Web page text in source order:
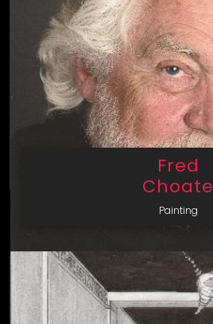
Fred
Choate
Painting